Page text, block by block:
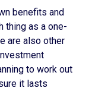
benefits and
thing as a one-
are also other
to work out
it lasts